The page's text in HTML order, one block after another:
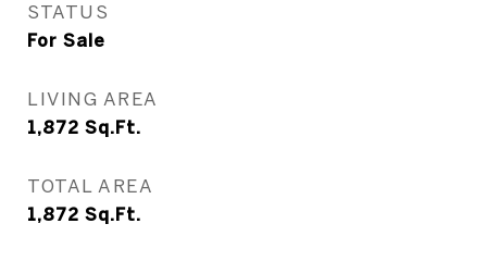
STATUS
For Sale
LIVING AREA
1,872 Sq.Ft.
TOTAL AREA
1,872 Sq.Ft.